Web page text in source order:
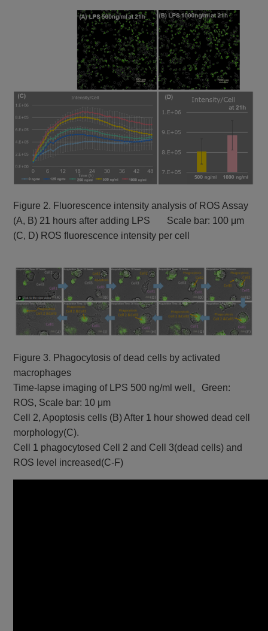
Figure 2. Fluorescence intensity analysis of ROS Assay
(A, B) 21 hours after adding LPS Scale bar: 100 μm
(C, D) ROS fluorescence intensity per cell
Figure 3. Phagocytosis of dead cells by activated
macrophages
Time-lapse imaging of LPS 500 ng/ml well。Green:
ROS, Scale bar: 10 μm
Cell 2, Apoptosis cells (B) After 1 hour showed dead cell
morphology(C).
Cell 1 phagocytosed Cell 2 and Cell 3(dead cells) and
ROS level increased(C-F)